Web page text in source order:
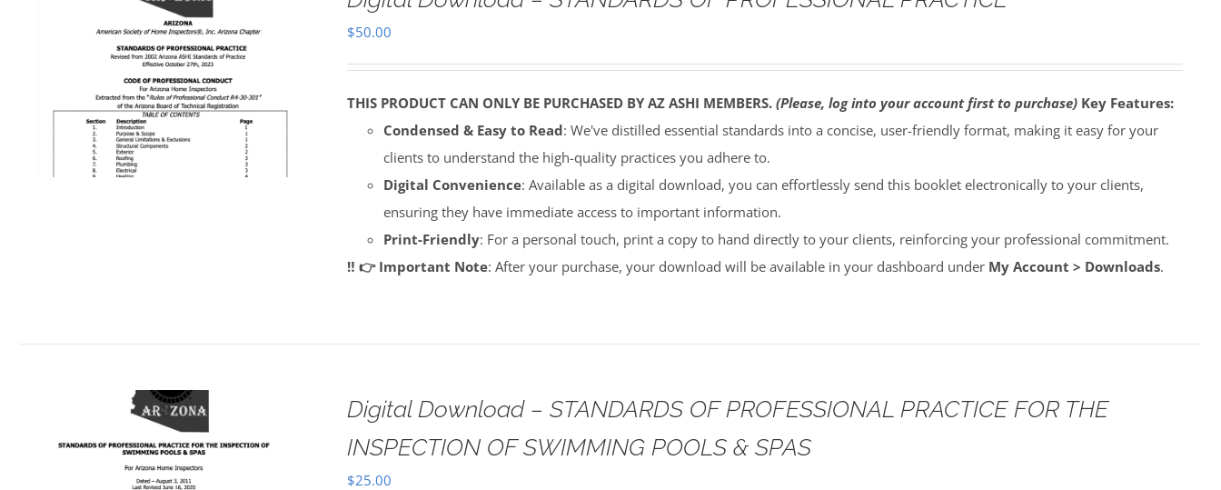
$50.00
THIS PRODUCT CAN ONLY BE PURCHASED BY AZ ASHI MEMBERS.(Please, log into your account first to purchase) Key Features:
Condensed & Easy to Read: We've distilled essential standards into a concise, user-friendly format, making it easy for your
clients to understand the high-quality practices you adhere to.
Digital Convenience: Available as a digital download, you can effortlessly send this booklet electronically to your clients,
ensuring they have immediate access to important information.
Print-Friendly: For a personal touch, print a copy to hand directly to your clients, reinforcing your professional commitment.
‼️ 👉 Important Note: After your purchase, your download will be available in your dashboard under My Account > Downloads.
Digital Download – STANDARDS OF PROFESSIONAL PRACTICE FOR THE
INSPECTION OF SWIMMING POOLS & SPAS
$25.00